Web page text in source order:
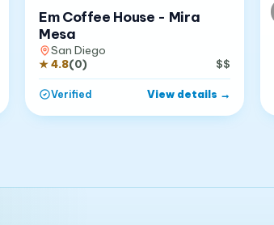
Em Coffee House - Mira
Mesa
San Diego
★4.8(0) $$
Verified View details →